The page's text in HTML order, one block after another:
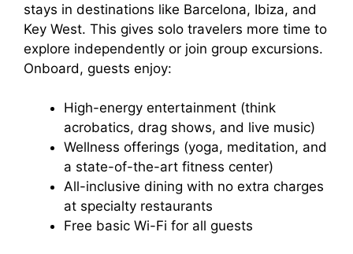
stays in destinations like Barcelona, Ibiza, and
Key West. This gives solo travelers more time to
explore independently or join group excursions.
Onboard, guests enjoy:
High-energy entertainment (think
acrobatics, drag shows, and live music)
Wellness offerings (yoga, meditation, and
a state-of-the-art fitness center)
All-inclusive dining with no extra charges
at specialty restaurants
Free basic Wi-Fi for all guests